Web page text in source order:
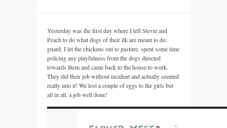
Yesterday was the first day where I left Stevie and
Peach to do what dogs of their ilk are meant to do:
guard. I let the chickens out to pasture, spent some time
policing any playfulness from the dogs directed
towards them and came back to the house to work.
They did their job without incident and actually seemed
really into it! We lost a couple of eggs to the girls but
all in all, a job well done!